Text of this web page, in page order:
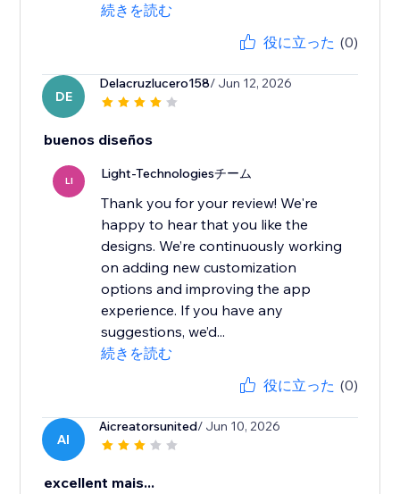
続きを読む
役に立った (0)
DE
Delacruzlucero158/ Jun 12, 2026
buenos diseños
LI Light-Technologiesチーム
Thank you for your review! We're
happy to hear that you like the
designs. We’re continuously working
on adding new customization
options and improving the app
experience. If you have any
suggestions, we’d...
続きを読む
役に立った (0)
AI
Aicreatorsunited/ Jun 10, 2026
excellent mais...